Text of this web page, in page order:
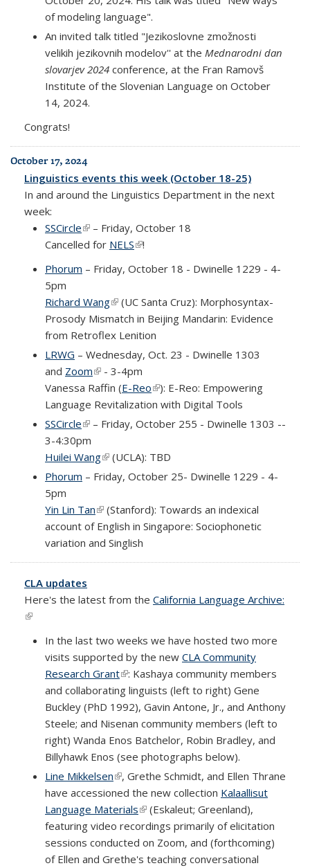
of modeling language".
An invited talk titled "Jezikoslovne zmožnosti
velikih jezikovnih modelov'' at the Mednarodni dan
slovarjev 2024 conference, at the Fran Ramovš
Institute of the Slovenian Language on October
14, 2024.
Congrats!
October 17, 2024
Linguistics events this week (October 18-25)
In and around the Linguistics Department in the next
week:
SSCircle(link is external)
– Friday, October 18
Cancelled for NELS(link is external)
!
Phorum – Friday, October 18 - Dwinelle 1229 - 4-
5pm
Richard Wang(link is external)
(UC Santa Cruz): Morphosyntax-
Prosody Mismatch in Beijing Mandarin: Evidence
from Retroflex Lenition
LRWG – Wednesday, Oct. 23 - Dwinelle 1303
and Zoom(link is external)
- 3-4pm
Vanessa Raffin (E-Reo(link is external)
): E-Reo: Empowering
Language Revitalization with Digital Tools
SSCircle(link is external)
– Friday, October 255 - Dwinelle 1303 --
3-4:30pm
Huilei Wang(link is external)
(UCLA): TBD
Phorum – Friday, October 25- Dwinelle 1229 - 4-
5pm
Yin Lin Tan(link is external)
(Stanford): Towards an indexical
account of English in Singapore: Sociophonetic
variation and Singlish
CLA updates
Here's the latest from the California Language Archive:
(link is external)
In the last two weeks we have hosted two more
visits supported by the new CLA Community
Research Grant(link is external)
: Kashaya community members
and collaborating linguists (left to right) Gene
Buckley (PhD 1992), Gavin Antone, Jr., and Anthony
Steele; and Nisenan community members (left to
right) Wanda Enos Batchelor, Robin Bradley, and
Billyhawk Enos (see photographs below).
Line Mikkelsen(link is external)
, Grethe Schmidt, and Ellen Thrane
have accessioned the new collection Kalaallisut
Language Materials(link is external)
(Eskaleut; Greenland),
featuring video recordings primarily of elicitation
sessions conducted on Zoom, and (forthcoming)
of Ellen and Grethe's teaching conversational